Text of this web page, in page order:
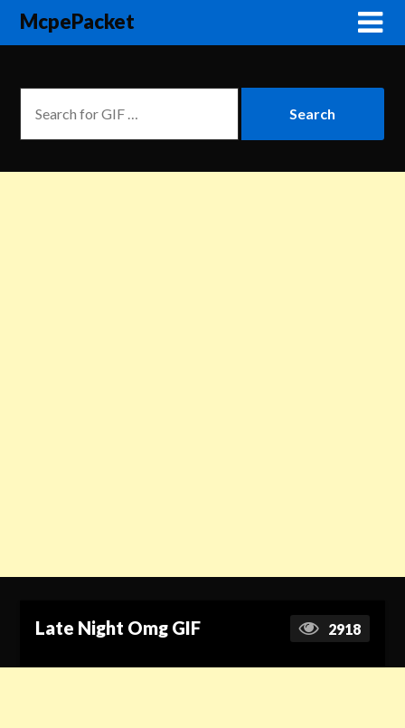
McpePacket
Late Night Omg GIF 2918